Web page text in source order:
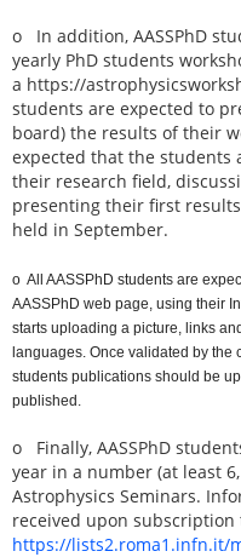
o In addition, AASSPhD
yearly PhD students
a https://
students are expected to
board) the results of their
expected that the students
their research field,
presenting their first
held in September.
o All AASSPhD students are
AASSPhD web page, using their
starts uploading a picture, links
languages. Once validated by the
students publications should be
published.
o Finally, AASSPhD
year in a number (at least
Astrophysics Seminars.
received upon subscription
https://lists2.roma1.infn.it/